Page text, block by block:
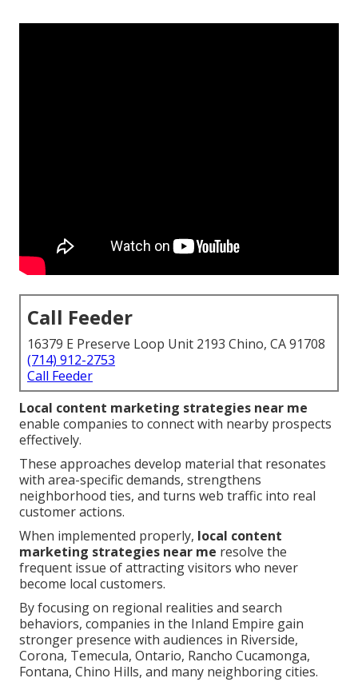
Call Feeder
16379 E Preserve Loop Unit 2193 Chino, CA 91708
(714) 912-2753
Call Feeder
Local content marketing strategies near me
enable companies to connect with nearby prospects
effectively.
These approaches develop material that resonates
with area-specific demands, strengthens
neighborhood ties, and turns web traffic into real
customer actions.
When implemented properly, local content
marketing strategies near me resolve the
frequent issue of attracting visitors who never
become local customers.
By focusing on regional realities and search
behaviors, companies in the Inland Empire gain
stronger presence with audiences in Riverside,
Corona, Temecula, Ontario, Rancho Cucamonga,
Fontana, Chino Hills, and many neighboring cities.